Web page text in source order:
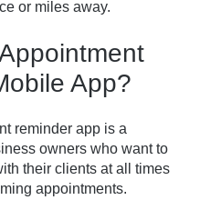
or miles away.
App?
reminder app is a
owners who want to
their clients at all times
appointments.